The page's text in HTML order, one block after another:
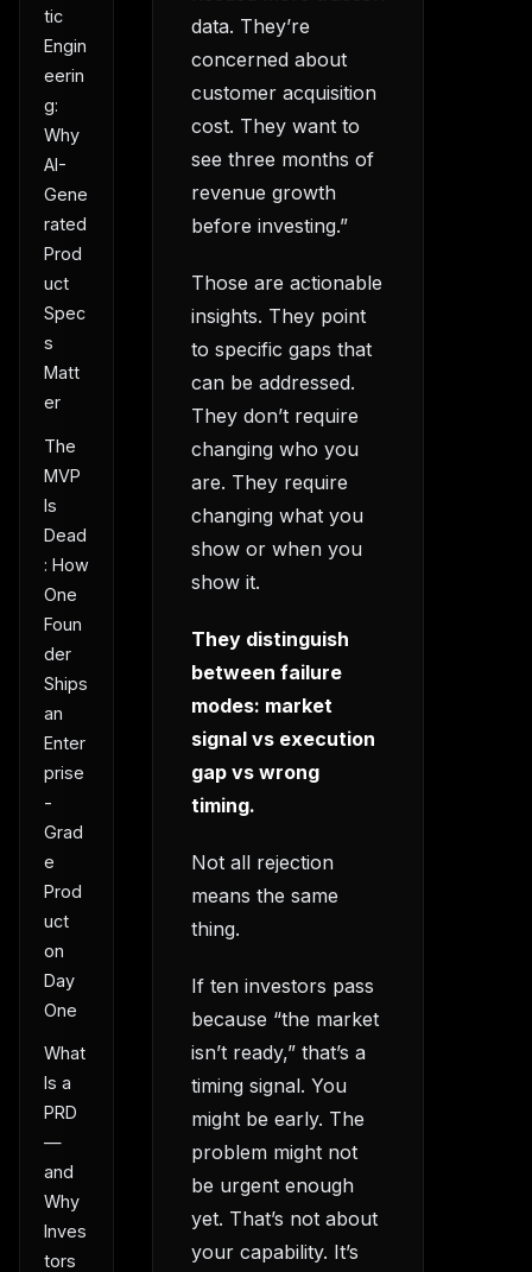
tic
Engin
eerin
g:
Why
AI-
Gene
rated
Prod
uct
Spec
s
Matt
er
The
MVP
Is
Dead
: How
One
Foun
der
Ships
an
Enter
prise
-
Grad
e
Prod
uct
on
Day
One
What
Is a
PRD
—
and
Why
Inves
tors
data. They’re
concerned about
customer acquisition
cost. They want to
see three months of
revenue growth
before investing.”
Those are actionable
insights. They point
to specific gaps that
can be addressed.
They don’t require
changing who you
are. They require
changing what you
show or when you
show it.
They distinguish
between failure
modes: market
signal vs execution
gap vs wrong
timing.
Not all rejection
means the same
thing.
If ten investors pass
because “the market
isn’t ready,” that’s a
timing signal. You
might be early. The
problem might not
be urgent enough
yet. That’s not about
your capability. It’s